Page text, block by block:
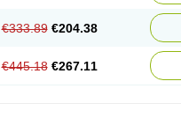
€333.89 €204.38
€445.18 €267.11